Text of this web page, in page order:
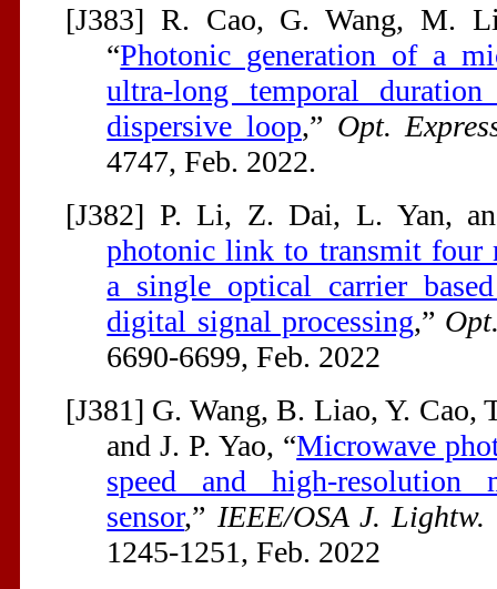
[J383] R. Cao, G. Wang, M.
“Photonic generation of a
ultra-long temporal
dispersive loop,” Opt.
4747, Feb. 2022.
[J382] P. Li, Z. Dai, L. Yan,
photonic link to transmit four
a single optical carrier
digital signal processing,”
6690-6699, Feb. 2022
[J381] G. Wang, B. Liao, Y. Cao,
and J. P. Yao, “Microwave
speed and high-resolution
sensor,” IEEE/OSA J. Lightw.
1245-1251, Feb. 2022